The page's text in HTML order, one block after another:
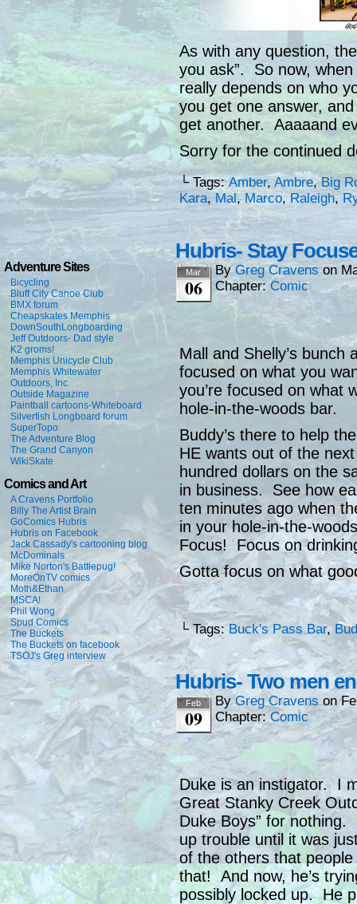
Adventure Sites
Bicycling
Bluff City Canoe Club
BMX forum
Cheapskates Memphis
DownSouthLongboarding
Jeff Outdoors- Dad style
K2 groms!
Memphis Unicycle Club
Memphis Whitewater
Outdoors, Inc.
Outside Magazine
Paintball cartoons-Whiteboard
Silverfish Longboard forum
SuperTopo
The Adventure Blog
The Grand Canyon
WikiSkate
Comics and Art
A Cravens Portfolio
Billy The Artist Brain
GoComics Hubris
Hubris on Facebook
Jack Cassady's cartooning blog
McDominals
Mike Norton's Battlepug!
MoreOnTV comics
Moth&Ethan
MSCA!
Phil Wong
Spud Comics
The Buckets
The Buckets on facebook
TSOJ's Greg interview
As with any question,
you ask”. So now,
really depends on who
you get one answer,
get another. Aaaaand
Sorry for the continued
└ Tags:Amber, Ambre,Big
Kara, Mal,Marco,Raleigh,
Hubris- Stay
Mar
06
ByGreg Cravens on
Chapter:Comic
Mall and Shelly’s bunch
focused on what you
you’re focused on what
hole-in-the-woods bar.
Buddy’s there to help
HE wants out of the
hundred dollars on the
in business. See how
ten minutes ago when
in your hole-in-the-
Focus! Focus on
Gotta focus on what
└ Tags:Buck's Pass Bar,
Hubris- Two men
Feb
09
ByGreg Cravens on
Chapter:Comic
Duke is an instigator. I
Great Stanky Creek
Duke Boys” for
up trouble until it was
of the others that
that! And now, he’s
possibly locked up. He